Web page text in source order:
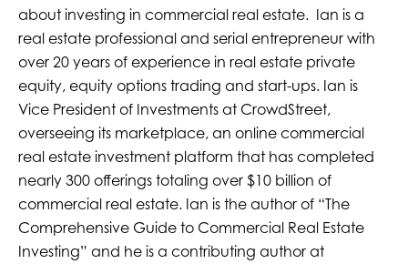
about investing in commercial real estate. Ian is a
real estate professional and serial entrepreneur with
over 20 years of experience in real estate private
equity, equity options trading and start-ups. Ian is
Vice President of Investments at CrowdStreet,
overseeing its marketplace, an online commercial
real estate investment platform that has completed
nearly 300 offerings totaling over $10 billion of
commercial real estate. Ian is the author of “The
Comprehensive Guide to Commercial Real Estate
Investing” and he is a contributing author at